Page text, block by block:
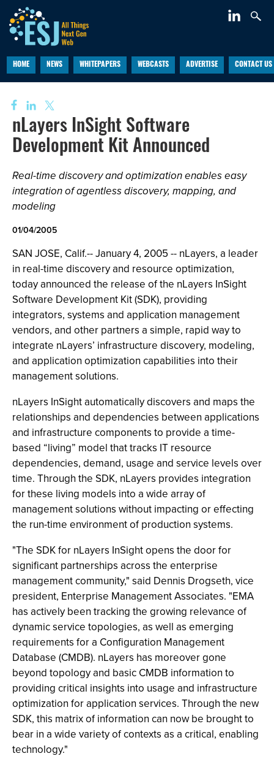
HOME NEWS WHITEPAPERS WEBCASTS ADVERTISE CONTACT US
nLayers InSight Software
Development Kit Announced
Real-time discovery and optimization enables easy
integration of agentless discovery, mapping, and
modeling
01/04/2005
SAN JOSE, Calif.-- January 4, 2005 -- nLayers, a leader
in real-time discovery and resource optimization,
today announced the release of the nLayers InSight
Software Development Kit (SDK), providing
integrators, systems and application management
vendors, and other partners a simple, rapid way to
integrate nLayers’ infrastructure discovery, modeling,
and application optimization capabilities into their
management solutions.
nLayers InSight automatically discovers and maps the
relationships and dependencies between applications
and infrastructure components to provide a time-
based “living” model that tracks IT resource
dependencies, demand, usage and service levels over
time. Through the SDK, nLayers provides integration
for these living models into a wide array of
management solutions without impacting or effecting
the run-time environment of production systems.
"The SDK for nLayers InSight opens the door for
significant partnerships across the enterprise
management community," said Dennis Drogseth, vice
president, Enterprise Management Associates. "EMA
has actively been tracking the growing relevance of
dynamic service topologies, as well as emerging
requirements for a Configuration Management
Database (CMDB). nLayers has moreover gone
beyond topology and basic CMDB information to
providing critical insights into usage and infrastructure
optimization for application services. Through the new
SDK, this matrix of information can now be brought to
bear in a wide variety of contexts as a critical, enabling
technology."